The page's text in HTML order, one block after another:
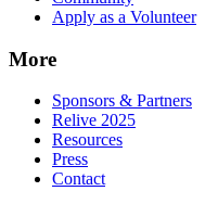
Apply as a Volunteer
More
Sponsors & Partners
Relive 2025
Resources
Press
Contact